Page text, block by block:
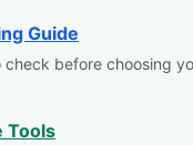
Guide
check before choosing
Tools